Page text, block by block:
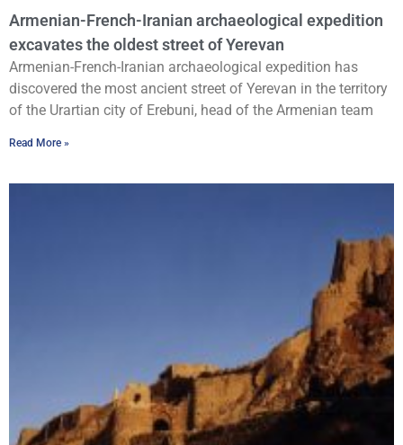
Armenian-French-Iranian archaeological expedition
excavates the oldest street of Yerevan
Armenian-French-Iranian archaeological expedition has
discovered the most ancient street of Yerevan in the territory
of the Urartian city of Erebuni, head of the Armenian team
Read More »